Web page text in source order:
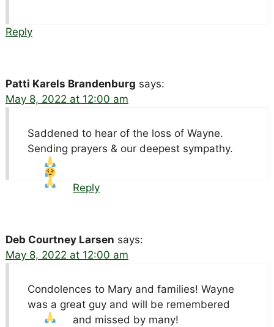
Reply
Patti Karels Brandenburg says:
May 8, 2022 at 12:00 am
Saddened to hear of the loss of Wayne.
Sending prayers & our deepest sympathy.
Reply
Deb Courtney Larsen says:
May 8, 2022 at 12:00 am
Condolences to Mary and families! Wayne
was a great guy and will be remembered
and missed by many!